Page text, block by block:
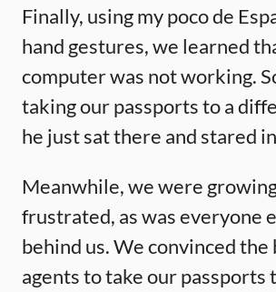
Finally, using my poco de
hand gestures, we learned
computer was not working.
taking our passports to a
he just sat there and stared
Meanwhile, we were
frustrated, as was everyone
behind us. We convinced
agents to take our passports